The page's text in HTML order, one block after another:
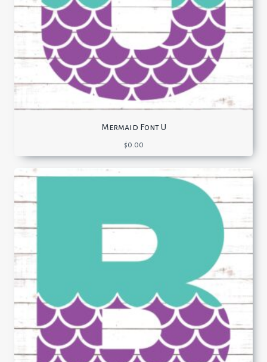
Mermaid Font U
$0.00